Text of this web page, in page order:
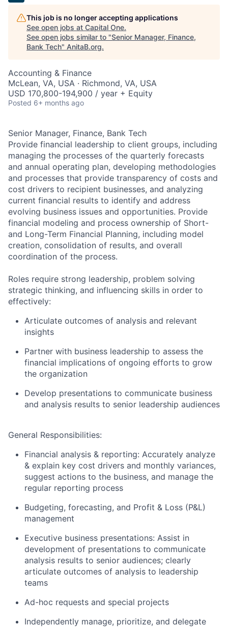
This job is no longer accepting applications
See open jobs at Capital One.
See open jobs similar to "Senior Manager, Finance,
Bank Tech" AnitaB.org.
Accounting & Finance
McLean, VA, USA · Richmond, VA, USA
USD 170,800-194,900 / year + Equity
Posted 6+ months ago
Senior Manager, Finance, Bank Tech
Provide financial leadership to client groups, including
managing the processes of the quarterly forecasts
and annual operating plan, developing methodologies
and processes that provide transparency of costs and
cost drivers to recipient businesses, and analyzing
current financial results to identify and address
evolving business issues and opportunities. Provide
financial modeling and process ownership of Short-
and Long-Term Financial Planning, including model
creation, consolidation of results, and overall
coordination of the process.
Roles require strong leadership, problem solving
strategic thinking, and influencing skills in order to
effectively:
Articulate outcomes of analysis and relevant
insights
Partner with business leadership to assess the
financial implications of ongoing efforts to grow
the organization
Develop presentations to communicate business
and analysis results to senior leadership audiences
General Responsibilities:
Financial analysis & reporting: Accurately analyze
& explain key cost drivers and monthly variances,
suggest actions to the business, and manage the
regular reporting process
Budgeting, forecasting, and Profit & Loss (P&L)
management
Executive business presentations: Assist in
development of presentations to communicate
analysis results to senior audiences; clearly
articulate outcomes of analysis to leadership
teams
Ad-hoc requests and special projects
Independently manage, prioritize, and delegate